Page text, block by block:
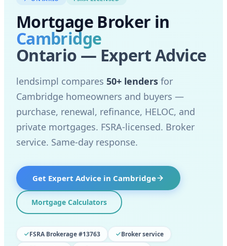
Mortgage Broker in
Cambridge
Ontario — Expert Advice
lendsimpl compares 50+ lenders for
Cambridge homeowners and buyers —
purchase, renewal, refinance, HELOC, and
private mortgages. FSRA-licensed. Broker
service. Same-day response.
Get Expert Advice in Cambridge
Mortgage Calculators
FSRA Brokerage #13763
Broker service